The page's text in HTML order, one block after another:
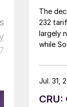
The
232
largely
while
Jul. 31,